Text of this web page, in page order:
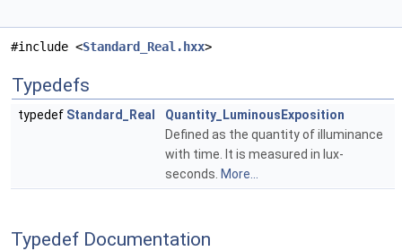
#include <Standard_Real.hxx>
Typedefs
typedef Standard_Real
Quantity_LuminousExposition
Defined as the quantity of illuminance
with time. It is measured in lux-
seconds. More...
Typedef Documentation